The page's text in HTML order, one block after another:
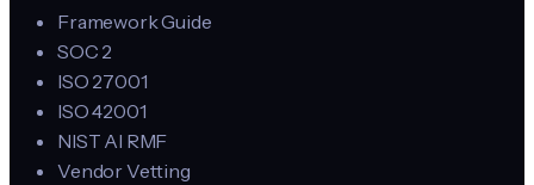
Framework Guide
SOC 2
ISO 27001
ISO 42001
NIST AI RMF
Vendor Vetting